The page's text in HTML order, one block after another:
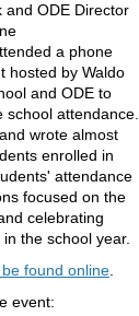
and ODE Director
a phone
hosted by Waldo
and ODE to
school attendance.
wrote almost
enrolled in
attendance
focused on the
celebrating
the school year.
found online
event: